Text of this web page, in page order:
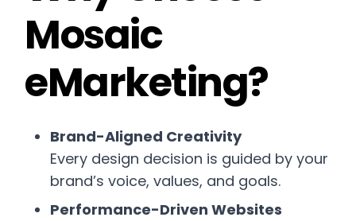
Mosaic
eMarketing?
Brand-Aligned Creativity
Every design decision is guided by your
brand’s voice, values, and goals.
Performance-Driven Websites